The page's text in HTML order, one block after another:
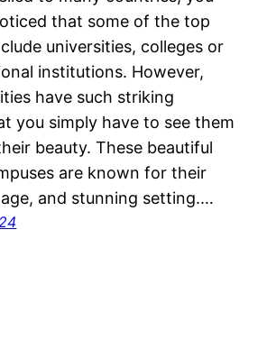
that some of the top
universities, colleges or
institutions. However,
have such striking
you simply have to see them
beauty. These beautiful
are known for their
and stunning setting.…